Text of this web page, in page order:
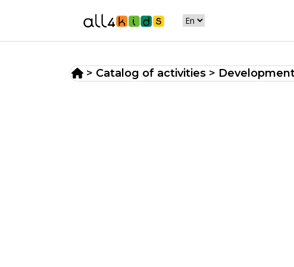
> Catalog of activities >